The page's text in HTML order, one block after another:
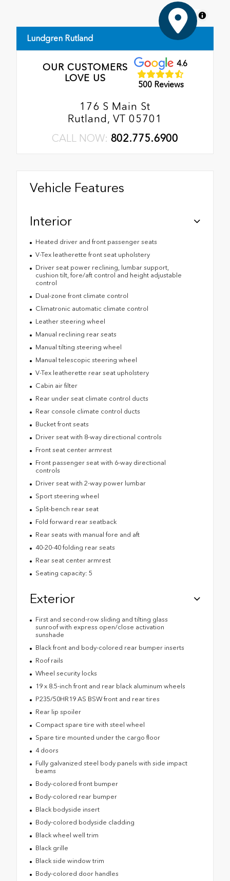
MapLibre
Lundgren Rutland
OUR CUSTOMERS
LOVE US
4.6
500 Reviews
176 S Main St
Rutland, VT 05701
CALL NOW: 802.775.6900
Vehicle Features
Interior
Heated driver and front passenger seats
V-Tex leatherette front seat upholstery
Driver seat power reclining, lumbar support,
cushion tilt, fore/aft control and height adjustable
control
Dual-zone front climate control
Climatronic automatic climate control
Leather steering wheel
Manual reclining rear seats
Manual tilting steering wheel
Manual telescopic steering wheel
V-Tex leatherette rear seat upholstery
Cabin air filter
Rear under seat climate control ducts
Rear console climate control ducts
Bucket front seats
Driver seat with 8-way directional controls
Front seat center armrest
Front passenger seat with 6-way directional
controls
Driver seat with 2-way power lumbar
Sport steering wheel
Split-bench rear seat
Fold forward rear seatback
Rear seats with manual fore and aft
40-20-40 folding rear seats
Rear seat center armrest
Seating capacity: 5
Exterior
First and second-row sliding and tilting glass
sunroof with express open/close activation
sunshade
Black front and body-colored rear bumper inserts
Roof rails
Wheel security locks
19 x 8.5-inch front and rear black aluminum wheels
P235/50HR19 AS BSW front and rear tires
Rear lip spoiler
Compact spare tire with steel wheel
Spare tire mounted under the cargo floor
4 doors
Fully galvanized steel body panels with side impact
beams
Body-colored front bumper
Body-colored rear bumper
Black bodyside insert
Body-colored bodyside cladding
Black wheel well trim
Black grille
Black side window trim
Body-colored door handles